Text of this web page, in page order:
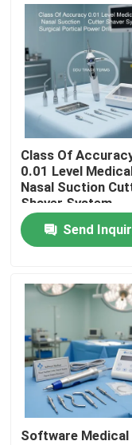
Products
Videos
About Us
Factory Tour
Quality Control
Contact Us
Request A Quote
Electric Testing
Fire Testing
Class Of
0.01 Level
Nasal Suction
Shaver System
Surgical Power
DDU Trade Terms
Surgical
Send
Software Medical